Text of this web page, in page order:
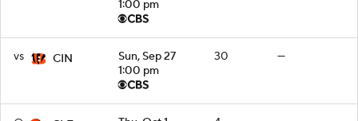
1:00 pm
vs CIN
Sun, Sep 27
1:00 pm
30 —